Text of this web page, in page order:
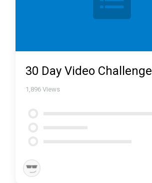
30 Day Video Challenge
1,896 Views